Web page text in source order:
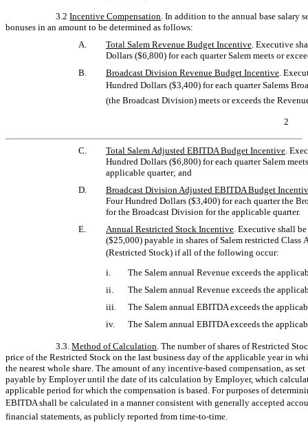
3.2Incentive Compensation . In addition to the annual base salary
bonuses in an amount to be determined as follows:
A.
Total Salem Revenue Budget Incentive . Executive
Dollars ($6,800) for each quarter Salem meets or
B.
Broadcast Division Revenue Budget Incentive .
Hundred Dollars ($3,400) for each quarter Salems
(the Broadcast Division) meets or exceeds the
2
C. Total Salem Adjusted EBITDA Budget Incentive .
Hundred Dollars ($6,800) for each quarter Salem
applicable quarter; and
D.
Broadcast Division Adjusted EBITDA Budget
Four Hundred Dollars ($3,400) for each quarter the
for the Broadcast Division for the applicable quarter.
E.
Annual Restricted Stock Incentive . Executive shall
($25,000) payable in shares of Salem restricted
(Restricted Stock) if all of the following occur:
i.
The Salem annual Revenue exceeds the
ii.
The Salem annual Revenue exceeds the
iii.
The Salem annual EBITDA exceeds the
iv.
The Salem annual EBITDA exceeds the
3.3.Method of Calculation . The number of shares of Restricted
price of the Restricted Stock on the last business day of the applicable year in
the nearest whole share. The amount of any incentive-based compensation, as
payable by Employer until the date of its calculation by Employer, which
applicable period for which the compensation is based. For purposes of
EBITDA shall be calculated in a manner consistent with generally accepted
financial statements, as publicly reported from time-to-time.